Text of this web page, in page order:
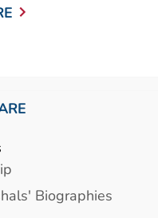
Biographies